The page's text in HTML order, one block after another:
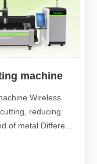
machine
Wireless
reducing
of metal Different
Email：